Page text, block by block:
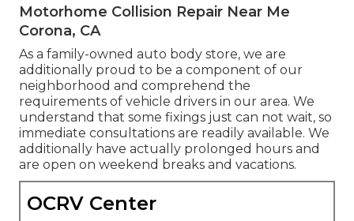
Motorhome Collision Repair Near Me
Corona, CA
As a family-owned auto body store, we are
additionally proud to be a component of our
neighborhood and comprehend the
requirements of vehicle drivers in our area. We
understand that some fixings just can not wait, so
immediate consultations are readily available. We
additionally have actually prolonged hours and
are open on weekend breaks and vacations.
OCRV Center